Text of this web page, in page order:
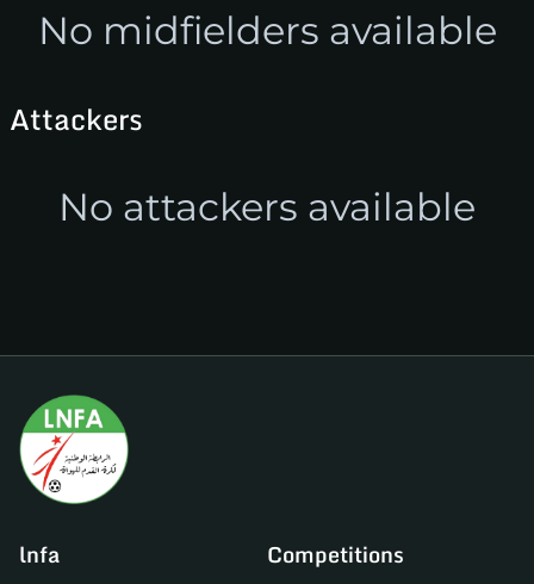
No midfielders available
Attackers
No attackers available
lnfa Competitions